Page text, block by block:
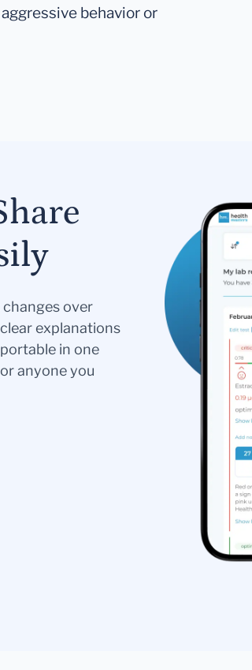
behavior or
over
explanations
in one
anyone you